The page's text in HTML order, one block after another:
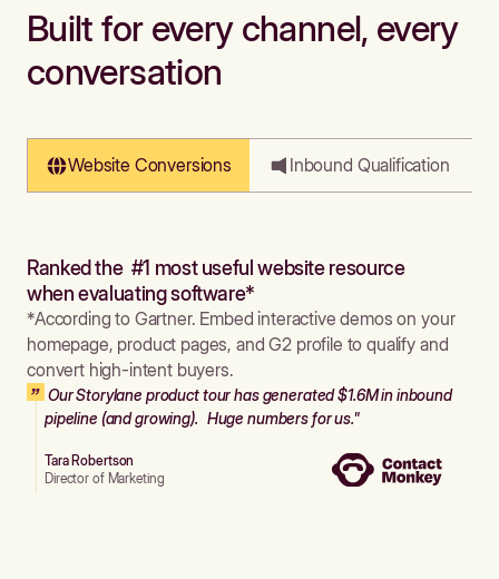
Built for every channel, every
conversation
Website Conversions Inbound Qualification
Ranked the #1 most useful website resource
when evaluating software*
*According to Gartner. Embed interactive demos on your
homepage, product pages, and G2 profile to qualify and
convert high-intent buyers.
Our Storylane product tour has generated $1.6M in inbound
pipeline (and growing). Huge numbers for us."
Tara Robertson
Director of Marketing